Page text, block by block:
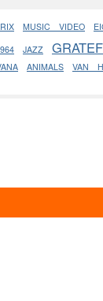
MUSIC VIDEO
JAZZ
ANIMALS VAN